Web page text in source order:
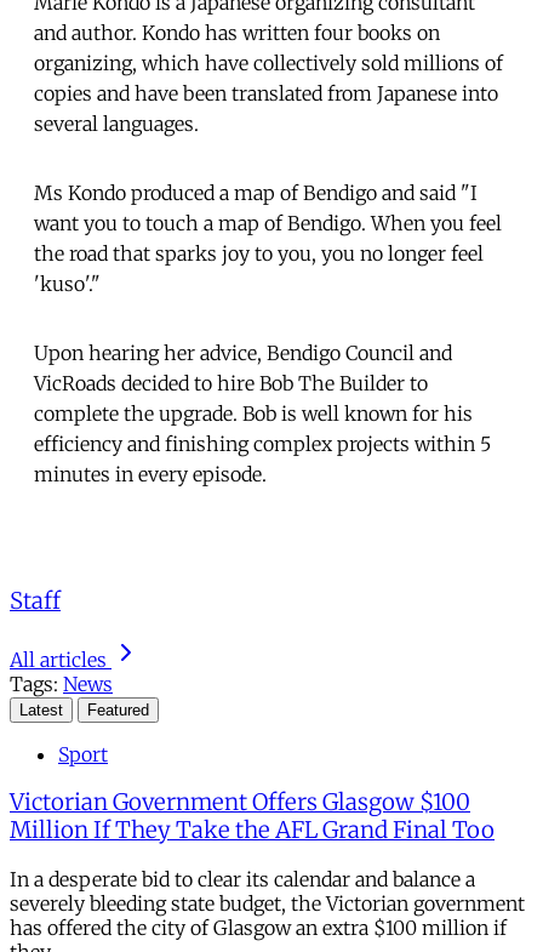
and author. Kondo has written four books on
organizing, which have collectively sold millions of
copies and have been translated from Japanese into
several languages.
Ms Kondo produced a map of Bendigo and said "I
want you to touch a map of Bendigo. When you feel
the road that sparks joy to you, you no longer feel
'kuso'."
Upon hearing her advice, Bendigo Council and
VicRoads decided to hire Bob The Builder to
complete the upgrade. Bob is well known for his
efficiency and finishing complex projects within 5
minutes in every episode.
Staff
All articles
Tags: News
Latest Featured
Sport
Victorian Government Offers Glasgow $100
Million If They Take the AFL Grand Final Too
In a desperate bid to clear its calendar and balance a
severely bleeding state budget, the Victorian government
has offered the city of Glasgow an extra $100 million if